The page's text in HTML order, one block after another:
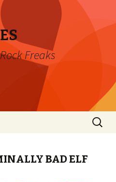
Freaks
Search
for:
BAD ELF